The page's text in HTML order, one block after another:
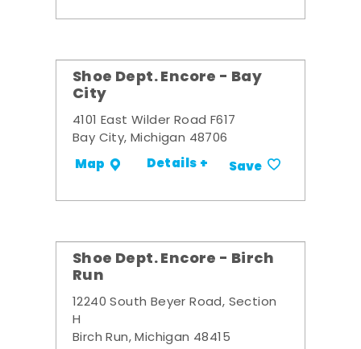
Shoe Dept. Encore - Bay
City
4101 East Wilder Road F617
Bay City, Michigan 48706
Map Details + Save
Shoe Dept. Encore - Birch
Run
12240 South Beyer Road, Section
H
Birch Run, Michigan 48415